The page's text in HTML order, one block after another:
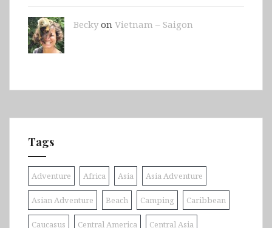
Beckyon Vietnam – Saigon
Tags
Adventure Africa Asia Asia Adventure
Asian Adventure Beach Camping Caribbean
Caucasus Central America Central Asia